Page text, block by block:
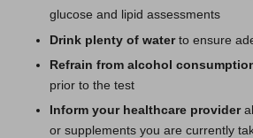
glucose and lipid assessments
Drink plenty of waterto ensure
Refrain from alcohol
prior to the test
Inform your healthcare provider
or supplements you are currently